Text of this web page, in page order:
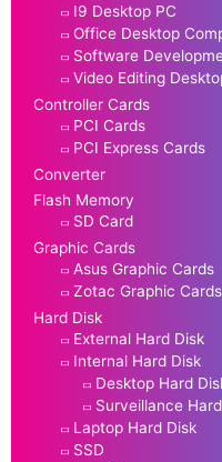
I9 Desktop PC
Office Desktop
Software
Video Editing
Controller Cards
PCI Cards
PCI Express Cards
Converter
Flash Memory
SD Card
Graphic Cards
Asus Graphic Cards
Zotac Graphic Cards
Hard Disk
External Hard Disk
Internal Hard Disk
Desktop Hard
Surveillance
Laptop Hard Disk
SSD